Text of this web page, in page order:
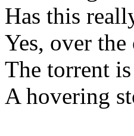
Has this
Yes, over
The torrent
A hovering